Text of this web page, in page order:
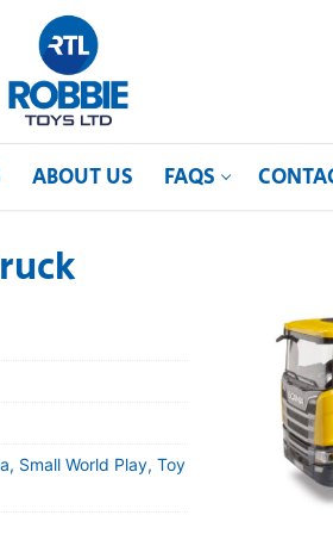
ABOUT US FAQS
Small World Play, Toy